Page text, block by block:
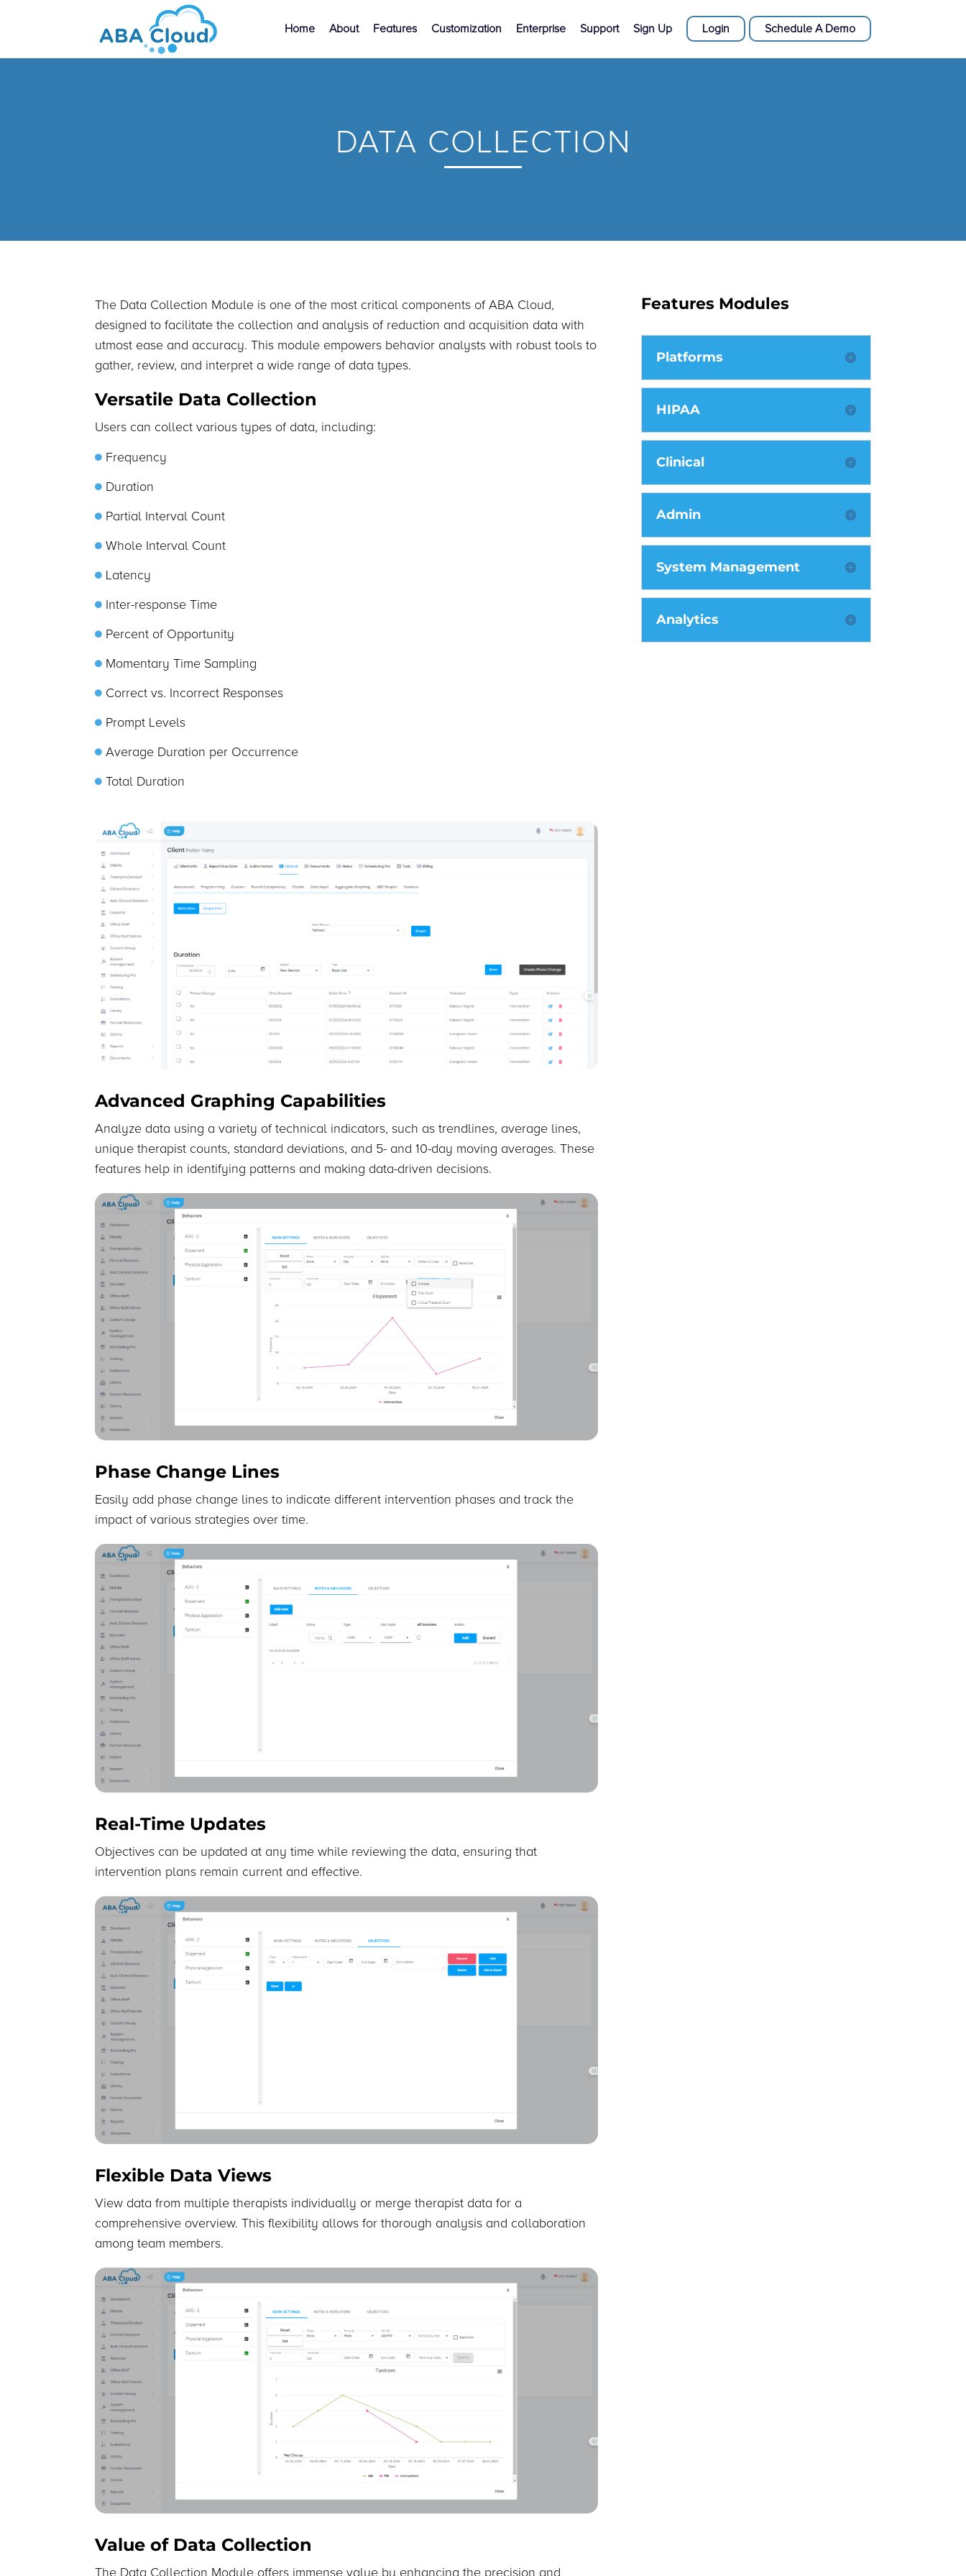
Home About Features Customization Enterprise Support Sign Up Login Schedule A Demo
DATA COLLECTION
The Data Collection Module is one of the most critical components of ABA Cloud,
designed to facilitate the collection and analysis of reduction and acquisition data with
utmost ease and accuracy. This module empowers behavior analysts with robust tools to
gather, review, and interpret a wide range of data types.
Versatile Data Collection
Users can collect various types of data, including:
Frequency
Duration
Partial Interval Count
Whole Interval Count
Latency
Inter-response Time
Percent of Opportunity
Momentary Time Sampling
Correct vs. Incorrect Responses
Prompt Levels
Average Duration per Occurrence
Total Duration
Advanced Graphing Capabilities
Analyze data using a variety of technical indicators, such as trendlines, average lines,
unique therapist counts, standard deviations, and 5- and 10-day moving averages. These
features help in identifying patterns and making data-driven decisions.
Phase Change Lines
Easily add phase change lines to indicate different intervention phases and track the
impact of various strategies over time.
Real-Time Updates
Objectives can be updated at any time while reviewing the data, ensuring that
intervention plans remain current and effective.
Flexible Data Views
View data from multiple therapists individually or merge therapist data for a
comprehensive overview. This flexibility allows for thorough analysis and collaboration
among team members.
Value of Data Collection
The Data Collection Module offers immense value by enhancing the precision and
Features Modules
Platforms
HIPAA
Clinical
Admin
System Management
Analytics